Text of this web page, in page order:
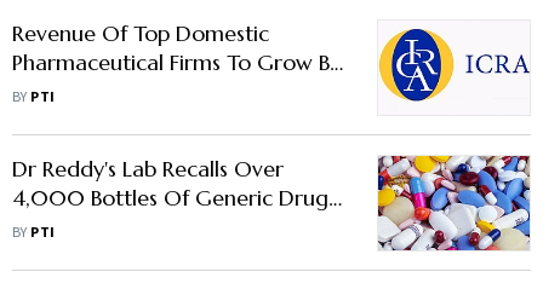
Revenue Of Top Domestic
Pharmaceutical Firms To Grow By
7-9% In FY24: Icra
BY PTI
Dr Reddy's Lab Recalls Over
4,000 Bottles Of Generic Drug
In US
BY PTI